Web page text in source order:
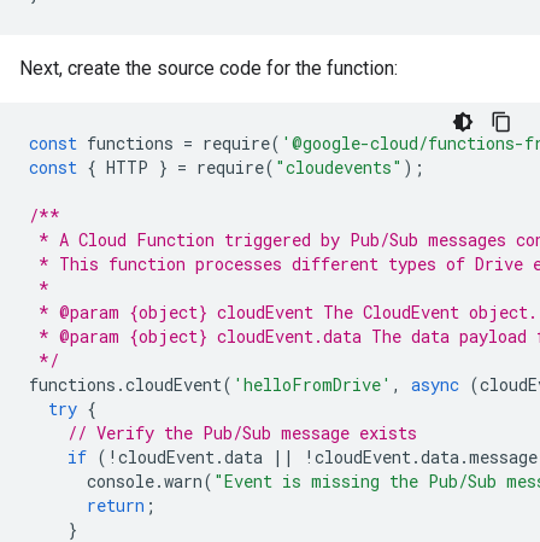
Next, create the source code for the function:
const functions = require( '@google-cloud/functions-
const { HTTP } = require( "cloudevents" );
/**
* A Cloud Function triggered by Pub/Sub messages
* This function processes different types of Drive
*
* @param {object} cloudEvent The CloudEvent object.
* @param {object} cloudEvent.data The data
*/
functions .cloudEvent( 'helloFromDrive' , async (
try {
// Verify the Pub/Sub message exists
if ( ! cloudEvent.data || ! cloudEvent.data.message
console.warn( "Event is missing the Pub/Sub
return ;
}